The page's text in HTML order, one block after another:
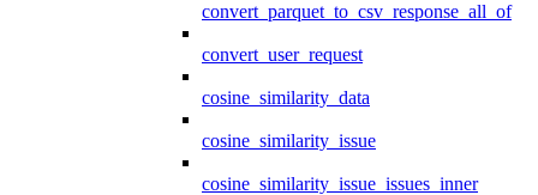
convert_parquet_to_csv_response_all_of
convert_user_request
cosine_similarity_data
cosine_similarity_issue
cosine_similarity_issue_issues_inner